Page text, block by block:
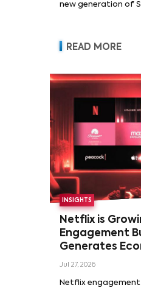
new generation of
READ MORE
INSIGHTS
Netflix is
Engagement
Generates
Jul 27, 2026
Netflix